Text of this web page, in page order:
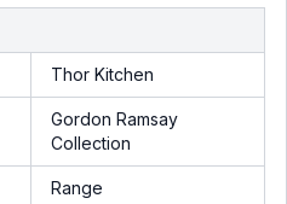
Thor Kitchen
Gordon Ramsay
Collection
Range